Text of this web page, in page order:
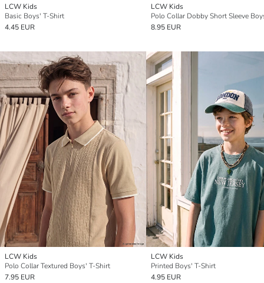
LCW Kids
Basic Boys' T-Shirt
4.45 EUR
LCW Kids
8.95 EUR
LCW Kids
Polo Collar Textured Boys' T-Shirt
7.95 EUR
LCW Kids
Printed Boys' T-Shirt
4.95 EUR